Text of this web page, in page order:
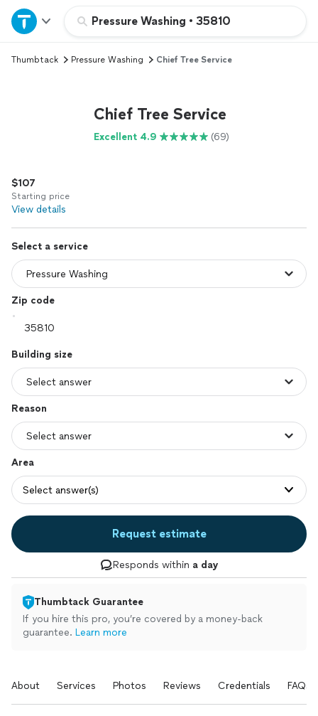
Pressure Washing • 35810
Home
Explore Services
Log in
Thumbtack Pressure Washing Chief Tree Service
Chief Tree Service
Excellent 4.9 (69)
$107
Starting price
View details
Select a service
Zip code
Building size
Reason
Area
Select answer(s)
Request estimate
Responds within a day
Thumbtack Guarantee
If you hire this pro, you’re covered by a money-back
guarantee. Learn more
About Services Photos Reviews Credentials FAQs